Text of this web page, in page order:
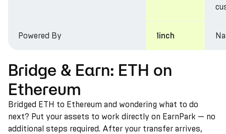
Powered By 1inch
Bridge & Earn: ETH on
Ethereum
Bridged ETH to Ethereum and wondering what to do
next? Put your assets to work directly on EarnPark — no
additional steps required. After your transfer arrives,